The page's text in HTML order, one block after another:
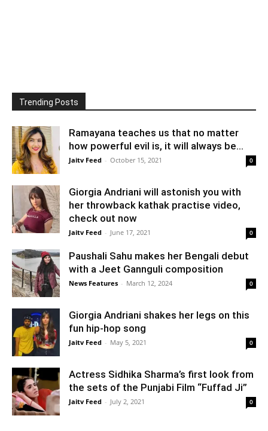
Trending Posts
Ramayana teaches us that no matter
how powerful evil is, it will always be...
Jaitv Feed - October 15, 2021 0
Giorgia Andriani will astonish you with
her throwback kathak practise video,
check out now
Jaitv Feed - June 17, 2021 0
Paushali Sahu makes her Bengali debut
with a Jeet Gannguli composition
News Features - March 12, 2024 0
Giorgia Andriani shakes her legs on this
fun hip-hop song
Jaitv Feed - May 5, 2021 0
Actress Sidhika Sharma’s first look from
the sets of the Punjabi Film “Fuffad Ji”
Jaitv Feed - July 2, 2021 0